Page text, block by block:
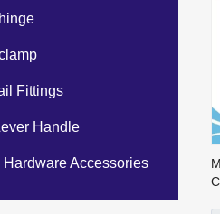
Fittings
Handle
Hardware Accessories